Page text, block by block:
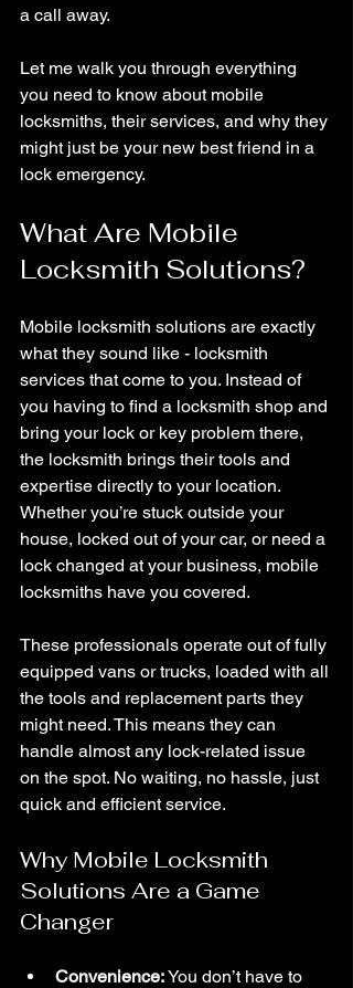
a call away.
Let me walk you through everything
you need to know about mobile
locksmiths, their services, and why they
might just be your new best friend in a
lock emergency.
What Are Mobile
Locksmith Solutions?
Mobile locksmith solutions are exactly
what they sound like - locksmith
services that come to you. Instead of
you having to find a locksmith shop and
bring your lock or key problem there,
the locksmith brings their tools and
expertise directly to your location.
Whether you’re stuck outside your
house, locked out of your car, or need a
lock changed at your business, mobile
locksmiths have you covered.
These professionals operate out of fully
equipped vans or trucks, loaded with all
the tools and replacement parts they
might need. This means they can
handle almost any lock-related issue
on the spot. No waiting, no hassle, just
quick and efficient service.
Why Mobile Locksmith
Solutions Are a Game
Changer
Convenience: You don’t have to